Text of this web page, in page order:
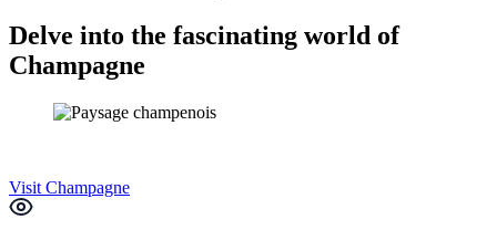
Delve into the fascinating world of
Champagne
Visit Champagne